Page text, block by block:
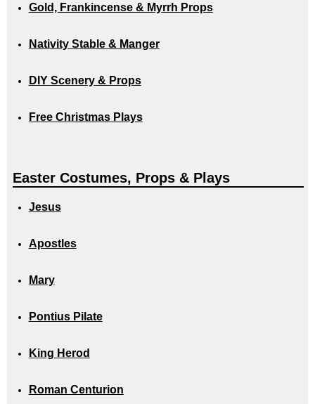
Gold, Frankincense & Myrrh Props
Nativity Stable & Manger
DIY Scenery & Props
Free Christmas Plays
Easter Costumes, Props & Plays
Jesus
Apostles
Mary
Pontius Pilate
King Herod
Roman Centurion